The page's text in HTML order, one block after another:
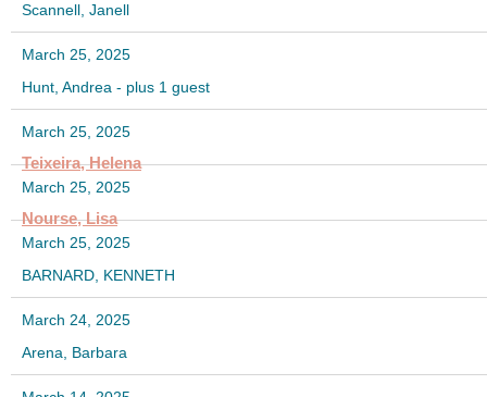
Scannell, Janell
March 25, 2025
Hunt, Andrea - plus 1 guest
March 25, 2025
Teixeira, Helena
March 25, 2025
Nourse, Lisa
March 25, 2025
BARNARD, KENNETH
March 24, 2025
Arena, Barbara